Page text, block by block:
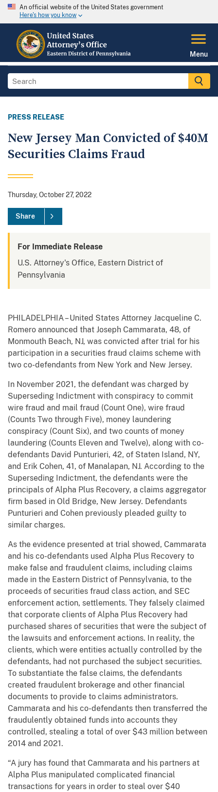
An official website of the United States government
Here's how you know
Menu
PRESS RELEASE
New Jersey Man Convicted of $40M
Securities Claims Fraud
Thursday, October 27, 2022
Share
For Immediate Release
U.S. Attorney's Office, Eastern District of
Pennsylvania
PHILADELPHIA – United States Attorney Jacqueline C.
Romero announced that Joseph Cammarata, 48, of
Monmouth Beach, NJ, was convicted after trial for his
participation in a securities fraud claims scheme with
two co-defendants from New York and New Jersey.
In November 2021, the defendant was charged by
Superseding Indictment with conspiracy to commit
wire fraud and mail fraud (Count One), wire fraud
(Counts Two through Five), money laundering
conspiracy (Count Six), and two counts of money
laundering (Counts Eleven and Twelve), along with co-
defendants David Punturieri, 42, of Staten Island, NY,
and Erik Cohen, 41, of Manalapan, NJ. According to the
Superseding Indictment, the defendants were the
principals of Alpha Plus Recovery, a claims aggregator
firm based in Old Bridge, New Jersey. Defendants
Punturieri and Cohen previously pleaded guilty to
similar charges.
As the evidence presented at trial showed, Cammarata
and his co-defendants used Alpha Plus Recovery to
make false and fraudulent claims, including claims
made in the Eastern District of Pennsylvania, to the
proceeds of securities fraud class action, and SEC
enforcement action, settlements. They falsely claimed
that corporate clients of Alpha Plus Recovery had
purchased shares of securities that were the subject of
the lawsuits and enforcement actions. In reality, the
clients, which were entities actually controlled by the
defendants, had not purchased the subject securities.
To substantiate the false claims, the defendants
created fraudulent brokerage and other financial
documents to provide to claims administrators.
Cammarata and his co-defendants then transferred the
fraudulently obtained funds into accounts they
controlled, stealing a total of over $43 million between
2014 and 2021.
“A jury has found that Cammarata and his partners at
Alpha Plus manipulated complicated financial
transactions for years in order to steal over $40